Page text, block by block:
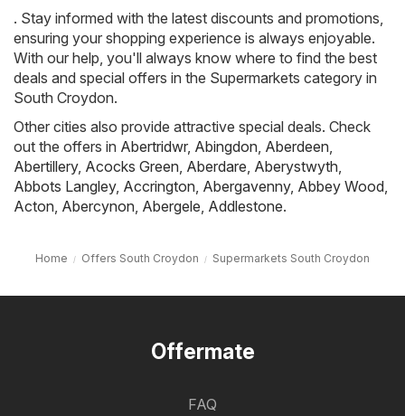
. Stay informed with the latest discounts and promotions,
ensuring your shopping experience is always enjoyable.
With our help, you'll always know where to find the best
deals and special offers in the Supermarkets category in
South Croydon.
Other cities also provide attractive special deals. Check
out the offers in Abertridwr, Abingdon, Aberdeen,
Abertillery, Acocks Green, Aberdare, Aberystwyth,
Abbots Langley, Accrington, Abergavenny, Abbey Wood,
Acton, Abercynon, Abergele, Addlestone.
Home Offers South Croydon Supermarkets South Croydon
Offermate
FAQ